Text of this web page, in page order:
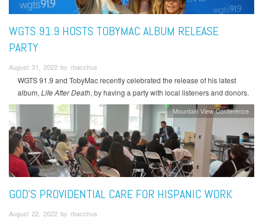
WGTS 91.9 HOSTS TOBYMAC ALBUM RELEASE
PARTY
August 31, 2022 by rbacchus
WGTS 91.9 and TobyMac recently celebrated the release of his latest
album, Life After Death, by having a party with local listeners and donors.
Mountain View Conference
GOD’S PROVIDENTIAL CARE FOR HISPANIC WORK
August 22, 2022 by rbacchus